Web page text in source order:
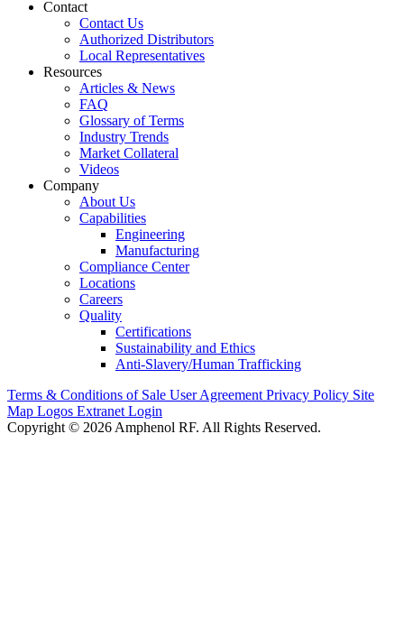
Contact
Contact Us
Authorized Distributors
Local Representatives
Resources
Articles & News
FAQ
Glossary of Terms
Industry Trends
Market Collateral
Videos
Company
About Us
Capabilities
Engineering
Manufacturing
Compliance Center
Locations
Careers
Quality
Certifications
Sustainability and Ethics
Anti-Slavery/Human Trafficking
Terms & Conditions of Sale User Agreement Privacy Policy Site
Map Logos Extranet Login
Copyright © 2026 Amphenol RF. All Rights Reserved.